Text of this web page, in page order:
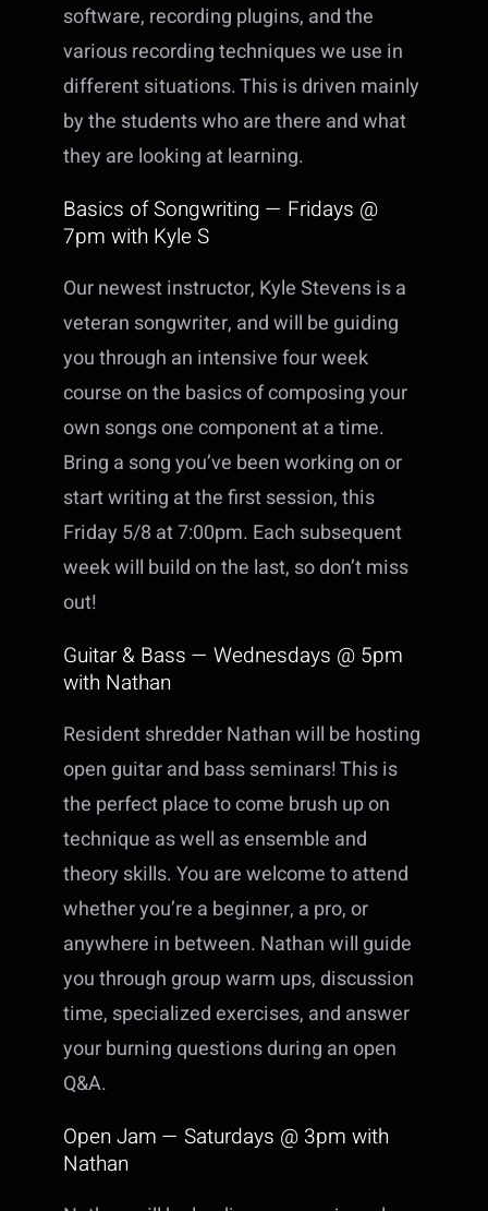
software, recording plugins, and the
various recording techniques we use in
different situations. This is driven mainly
by the students who are there and what
they are looking at learning.
Basics of Songwriting — Fridays @
7pm with Kyle S
Our newest instructor, Kyle Stevens is a
veteran songwriter, and will be guiding
you through an intensive four week
course on the basics of composing your
own songs one component at a time.
Bring a song you’ve been working on or
start writing at the first session, this
Friday 5/8 at 7:00pm. Each subsequent
week will build on the last, so don’t miss
out!
Guitar & Bass — Wednesdays @ 5pm
with Nathan
Resident shredder Nathan will be hosting
open guitar and bass seminars! This is
the perfect place to come brush up on
technique as well as ensemble and
theory skills. You are welcome to attend
whether you’re a beginner, a pro, or
anywhere in between. Nathan will guide
you through group warm ups, discussion
time, specialized exercises, and answer
your burning questions during an open
Q&A.
Open Jam — Saturdays @ 3pm with
Nathan